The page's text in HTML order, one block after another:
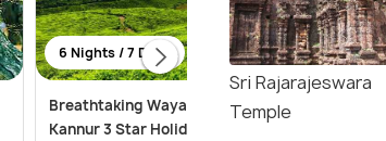
6 Nights / 7 Days
Breathtaking Wayanad, Coorg &
Kannur 3 Star Holiday Package
Sri Rajarajeswara
Temple